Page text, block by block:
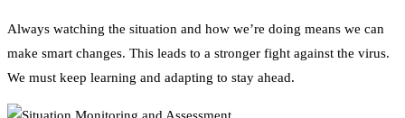
Always watching the situation and how we’re doing means we can
make smart changes. This leads to a stronger fight against the virus.
We must keep learning and adapting to stay ahead.